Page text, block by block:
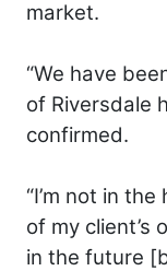
market.
“We have
of Riversdale
confirmed.
“I’m not in
of my client’s
in the future